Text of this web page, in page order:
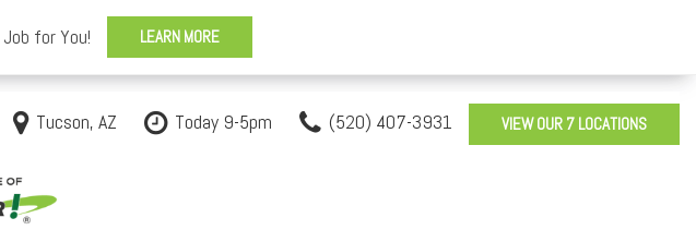
Tucson, AZ Today 9-5pm (520) 407-3931 VIEW OUR 7 LOCATIONS